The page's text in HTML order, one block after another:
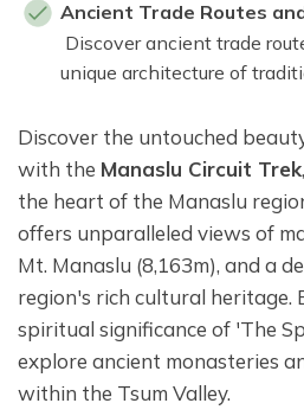
Ancient Trade Routes
Discover ancient trade
unique architecture of
Discover the untouched
with the Manaslu Circuit Trek
the heart of the Manaslu
offers unparalleled views of
Mt. Manaslu (8,163m), and a
region's rich cultural heritage.
spiritual significance of 'The
explore ancient monasteries
within the Tsum Valley.